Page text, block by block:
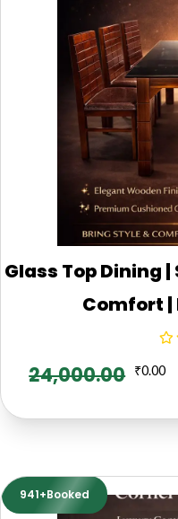
Glass Top Dining
Comfort |
24,000.00 ₹0.00
941+Booked